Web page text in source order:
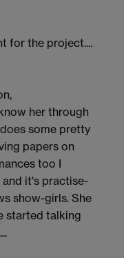
for the project....
her through
some pretty
papers on
too I
and it's practise-
show-girls. She
started talking